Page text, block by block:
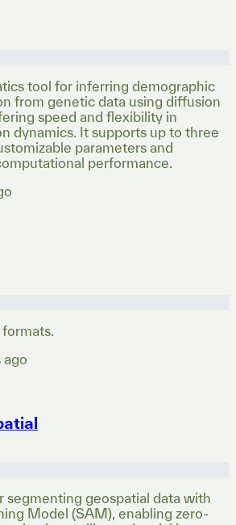
tool for inferring demographic
from genetic data using diffusion
speed and flexibility in
dynamics. It supports up to three
parameters and
performance.
ago
segmenting geospatial data with
Model (SAM), enabling zero-